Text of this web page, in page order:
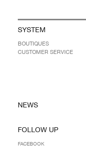
SYSTEM
BOUTIQUES
CUSTOMER SERVICE
NEWS
FOLLOW UP
FACEBOOK